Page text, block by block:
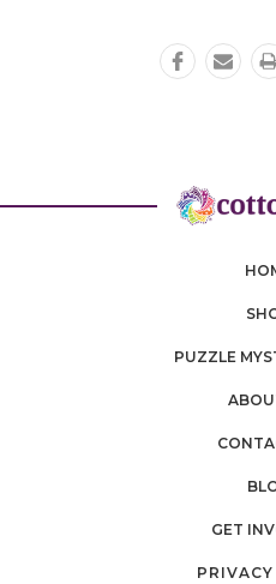
PUZZLE
GET